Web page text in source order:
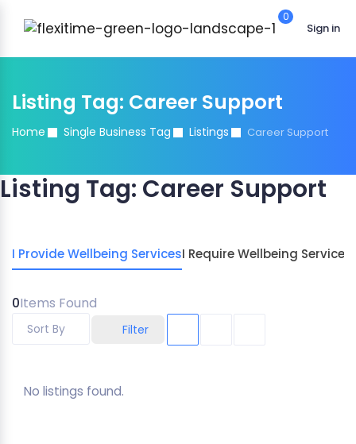
0
Sign in
Listing Tag: Career Support
Home Single Business Tag Listings Career Support
Listing Tag: Career Support
I Provide Wellbeing ServicesI Require Wellbeing Services
0Items Found
Filter
Sort By
No listings found.